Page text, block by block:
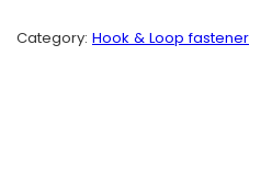
Category: Hook & Loop fastener